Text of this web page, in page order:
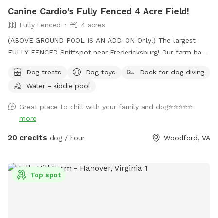
Canine Cardio's Fully Fenced 4 Acre Field!
Fully Fenced
4 acres
(ABOVE GROUND POOL IS AN ADD-ON Only!) The largest
FULLY FENCED Sniffspot near Fredericksburg! Our farm has
door. Acres of grassy field for your dogs to run free. We
offer a gazebo for extra shade and cover from the rain. It’s
Above ground dog pool add-on available! Separate
perimeter around it for safety. Please see pool rules at the
end of the gallery.
Dog treats Dog toys
Dock for dog diving
Water - kiddie pool
Great place to chill with your family and dog⭐️⭐️⭐️⭐️⭐️
more
20 credits dog / hour Woodford, VA
Top spot